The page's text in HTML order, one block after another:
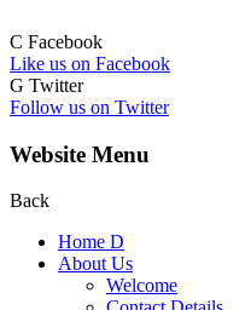
C Facebook
Like us on Facebook
G Twitter
Follow us on Twitter
Website Menu
Back
Home D
About Us
Welcome